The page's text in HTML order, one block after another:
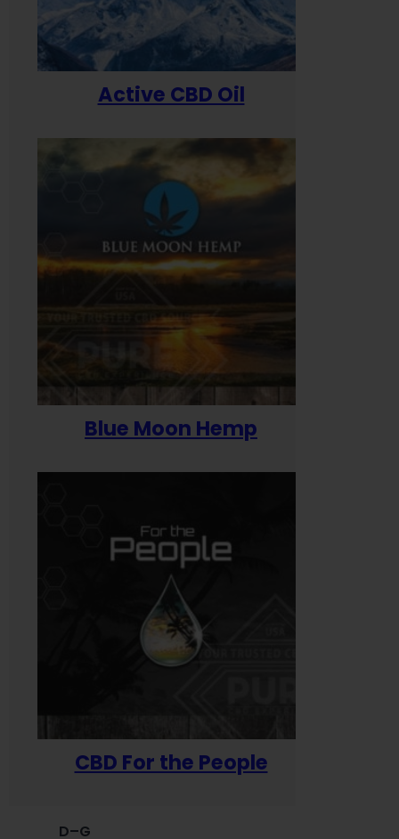
Active CBD Oil
Blue Moon Hemp
CBD For the People
D–G